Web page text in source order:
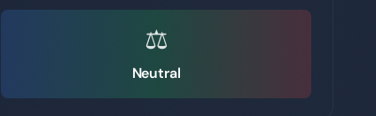
⚖️
Neutral